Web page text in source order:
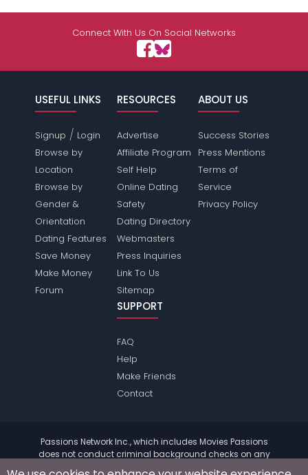
Connect With Us On Social Networks
USEFUL LINKS
Signup / Login
Browse by
Location
Browse by
Gender &
Orientation
Dating Features
Save Money
Make Money
Forum
RESOURCES
Advertise
Affiliate Program
Self Help
Online Dating
Safety
Dating Directory
Webmasters
Press Inquiries
Link To Us
Sitemap
ABOUT US
Success Stories
Press Mentions
Terms of
Service
Privacy Policy
SUPPORT
FAQ
Help
Make Friends
Contact
Passions Network Inc., which includes Movies Passions
does not conduct criminal background checks on any